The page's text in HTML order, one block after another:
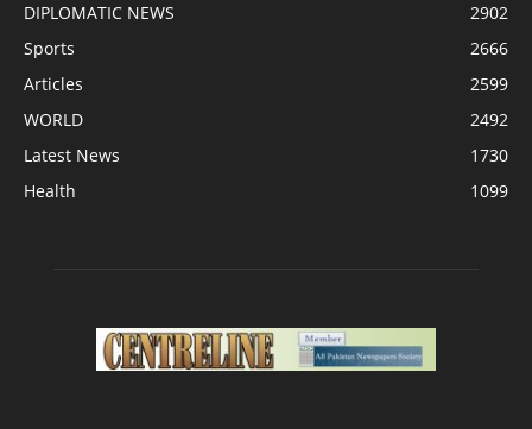
DIPLOMATIC NEWS
2902
Sports
2666
Articles
2599
WORLD
2492
Latest News
1730
Health
1099